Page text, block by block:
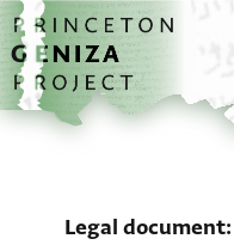
Skip to main content
home
Legal document